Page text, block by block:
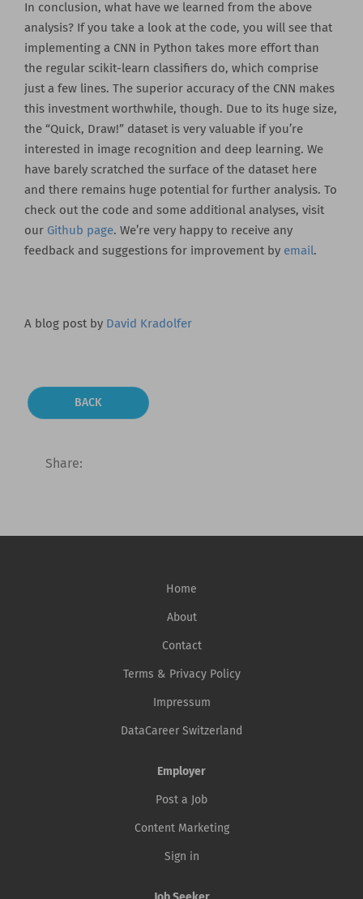
In conclusion, what have we learned from the above
analysis? If you take a look at the code, you will see that
implementing a CNN in Python takes more effort than
the regular scikit-learn classifiers do, which comprise
just a few lines. The superior accuracy of the CNN makes
this investment worthwhile, though. Due to its huge size,
the “Quick, Draw!” dataset is very valuable if you’re
interested in image recognition and deep learning. We
have barely scratched the surface of the dataset here
and there remains huge potential for further analysis. To
check out the code and some additional analyses, visit
our Github page. We’re very happy to receive any
feedback and suggestions for improvement by email .
A blog post by David Kradolfer
BACK
Share:
Home
About
Contact
Terms & Privacy Policy
Impressum
DataCareer Switzerland
Employer
Post a Job
Content Marketing
Sign in